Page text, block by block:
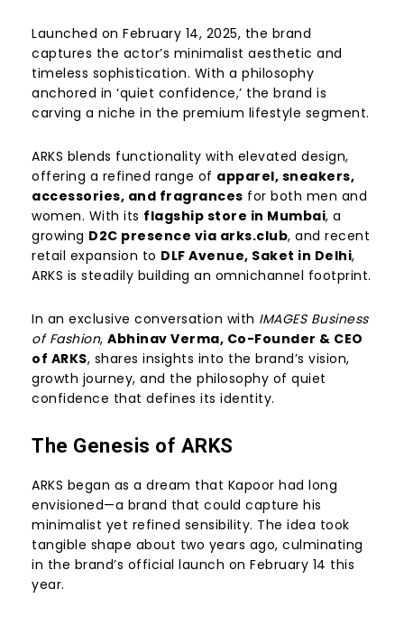
Launched on February 14, 2025, the brand
captures the actor’s minimalist aesthetic and
timeless sophistication. With a philosophy
anchored in ‘quiet confidence,’ the brand is
carving a niche in the premium lifestyle segment.
ARKS blends functionality with elevated design,
offering a refined range of apparel, sneakers,
accessories, and fragrances for both men and
women. With its flagship store in Mumbai, a
growing D2C presence via arks.club, and recent
retail expansion to DLF Avenue, Saket in Delhi,
ARKS is steadily building an omnichannel footprint.
In an exclusive conversation with IMAGES Business
of Fashion, Abhinav Verma, Co-Founder & CEO
of ARKS, shares insights into the brand’s vision,
growth journey, and the philosophy of quiet
confidence that defines its identity.
The Genesis of ARKS
ARKS began as a dream that Kapoor had long
envisioned—a brand that could capture his
minimalist yet refined sensibility. The idea took
tangible shape about two years ago, culminating
in the brand’s official launch on February 14 this
year.